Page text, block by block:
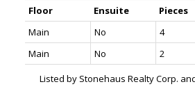
Floor Ensuite Pieces
Main
No
4
Main
No
2
Listed by Stonehaus Realty Corp.